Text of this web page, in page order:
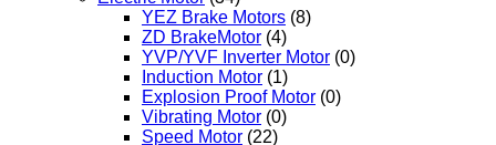
YEZ Brake Motors (8)
ZD BrakeMotor (4)
YVP/YVF Inverter Motor (0)
Induction Motor (1)
Explosion Proof Motor (0)
Vibrating Motor (0)
Speed Motor (22)